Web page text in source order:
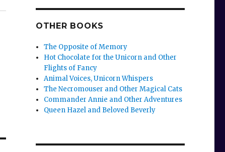
OTHER BOOKS
The Opposite of Memory
Hot Chocolate for the Unicorn and Other
Flights of Fancy
Animal Voices, Unicorn Whispers
The Necromouser and Other Magical Cats
Commander Annie and Other Adventures
Queen Hazel and Beloved Beverly